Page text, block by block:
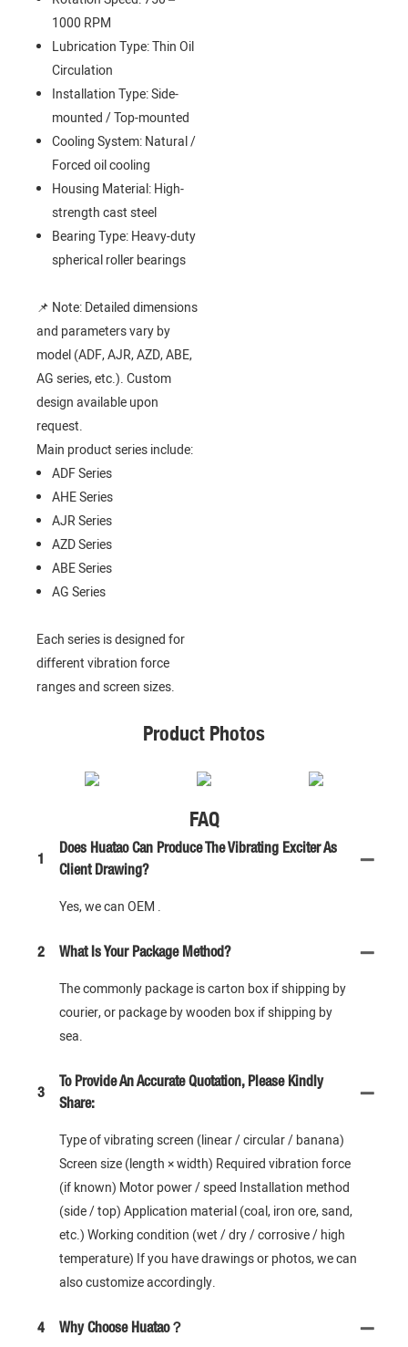
1000 RPM
Lubrication Type: Thin Oil
Circulation
Installation Type: Side-
mounted / Top-mounted
Cooling System: Natural /
Forced oil cooling
Housing Material: High-
strength cast steel
Bearing Type: Heavy-duty
spherical roller bearings
📌 Note: Detailed dimensions
and parameters vary by
model (ADF, AJR, AZD, ABE,
AG series, etc.). Custom
design available upon
request.
Main product series include:
ADF Series
AHE Series
AJR Series
AZD Series
ABE Series
AG Series
Each series is designed for
different vibration force
ranges and screen sizes.
Product Photos
FAQ
1
Does Huatao Can Produce The Vibrating Exciter As
Client Drawing?
Yes, we can OEM .
2 What Is Your Package Method?
The commonly package is carton box if shipping by
courier, or package by wooden box if shipping by
sea.
3
To Provide An Accurate Quotation, Please Kindly
Share:
Type of vibrating screen (linear / circular / banana)
Screen size (length × width) Required vibration force
(if known) Motor power / speed Installation method
(side / top) Application material (coal, iron ore, sand,
etc.) Working condition (wet / dry / corrosive / high
temperature) If you have drawings or photos, we can
also customize accordingly.
4 Why Choose Huatao？